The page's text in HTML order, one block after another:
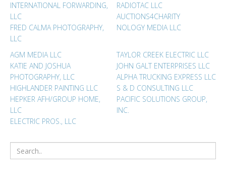
INTERNATIONAL FORWARDING,
LLC
FRED CALMA PHOTOGRAPHY,
LLC
RADIOTAC LLC
AUCTIONS4CHARITY
NOLOGY MEDIA LLC
AGM MEDIA LLC
KATIE AND JOSHUA
PHOTOGRAPHY, LLC
HIGHLANDER PAINTING LLC
HEPKER AFH/GROUP HOME,
LLC
ELECTRIC PROS., LLC
TAYLOR CREEK ELECTRIC LLC
JOHN GALT ENTERPRISES LLC
ALPHA TRUCKING EXPRESS LLC
S & D CONSULTING LLC
PACIFIC SOLUTIONS GROUP,
INC.